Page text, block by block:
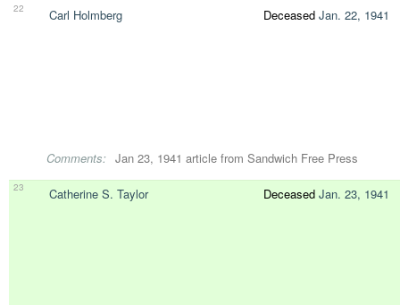
22 Carl Holmberg Deceased Jan. 22, 1941
Comments: Jan 23, 1941 article from Sandwich Free Press
23 Catherine S. Taylor Deceased Jan. 23, 1941